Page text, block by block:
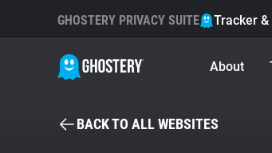
GHOSTERY PRIVACY SUITE Tracker &
About
BACK TO ALL WEBSITES